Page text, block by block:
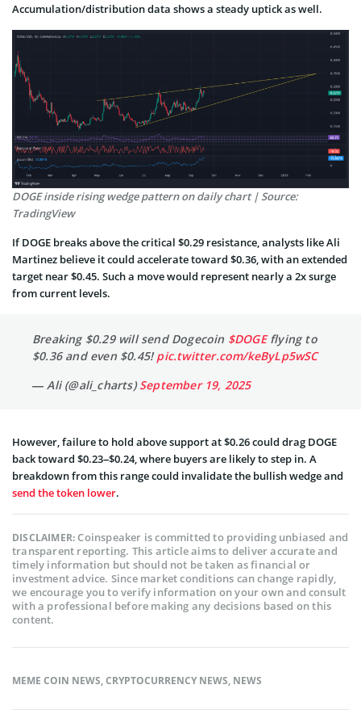
Accumulation/distribution data shows a steady uptick as well.
DOGE inside rising wedge pattern on daily chart | Source:
TradingView
If DOGE breaks above the critical $0.29 resistance, analysts like Ali
Martinez believe it could accelerate toward $0.36, with an extended
target near $0.45. Such a move would represent nearly a 2x surge
from current levels.
Breaking $0.29 will send Dogecoin $DOGEflying to
$0.36 and even $0.45!pic.twitter.com/keByLp5wSC
— Ali (@ali_charts)September 19, 2025
However, failure to hold above support at $0.26 could drag DOGE
back toward $0.23–$0.24, where buyers are likely to step in. A
breakdown from this range could invalidate the bullish wedge and
send the token lower.
DISCLAIMER:Coinspeaker is committed to providing unbiased and
transparent reporting. This article aims to deliver accurate and
timely information but should not be taken as financial or
investment advice. Since market conditions can change rapidly,
we encourage you to verify information on your own and consult
with a professional before making any decisions based on this
content.
MEME COIN NEWS,CRYPTOCURRENCY NEWS, NEWS